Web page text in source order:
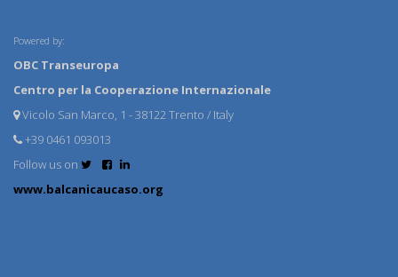
Powered by:
OBC Transeuropa
Centro per la Cooperazione Internazionale
Vicolo San Marco, 1 - 38122 Trento / Italy
+39 0461 093013
Follow us on
www.balcanicaucaso.org